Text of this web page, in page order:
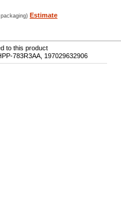
Estimate
to this product
783R3AA, 197029632906